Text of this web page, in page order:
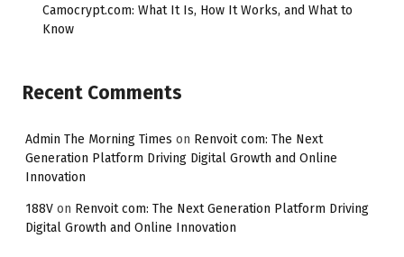
Camocrypt.com: What It Is, How It Works, and What to
Know
Recent Comments
Admin The Morning Times on Renvoit com: The Next
Generation Platform Driving Digital Growth and Online
Innovation
188V on Renvoit com: The Next Generation Platform Driving
Digital Growth and Online Innovation